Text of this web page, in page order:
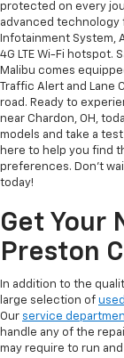
protected on every
advanced technology
Infotainment System,
4G LTE Wi-Fi hotspot.
Malibu comes
Traffic Alert and
road. Ready to
near Chardon, OH,
models and take a
here to help you find
preferences. Don't
today!
Get Your
Preston
In addition to the
large selection of
Our service
handle any of the
may require to run